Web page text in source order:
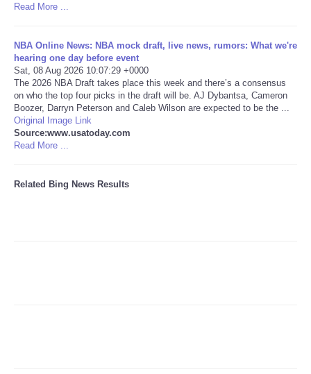
Read More ...
NBA Online News: NBA mock draft, live news, rumors: What we're
hearing one day before event
Sat, 08 Aug 2026 10:07:29 +0000
The 2026 NBA Draft takes place this week and there’s a consensus
on who the top four picks in the draft will be. AJ Dybantsa, Cameron
Boozer, Darryn Peterson and Caleb Wilson are expected to be the ...
Original Image Link
Source:www.usatoday.com
Read More ...
Related Bing News Results